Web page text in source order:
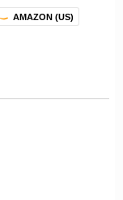
AMAZON (US)